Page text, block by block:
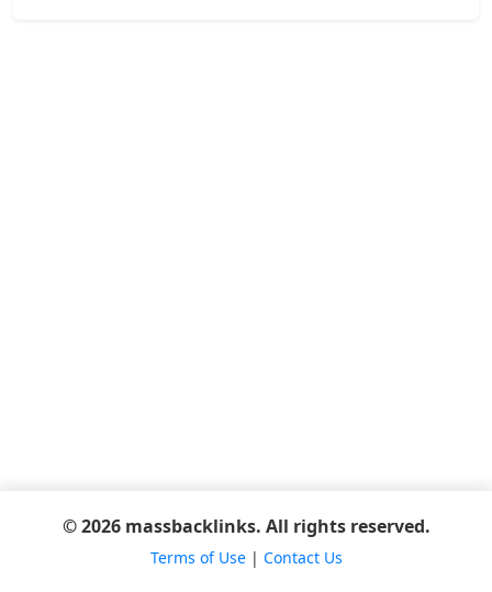
© 2026 massbacklinks. All rights reserved.
Terms of Use| Contact Us